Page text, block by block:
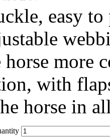
easy
horse more
with
horse in